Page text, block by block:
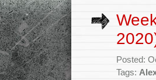
Posted:
Tags: